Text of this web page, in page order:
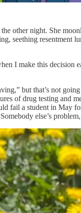
other night. She
seething resentment
I make this decision
but that’s not
of drug testing and
fail a student in May
else’s